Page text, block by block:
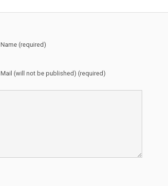
Name (required)
Mail (will not be published) (required)